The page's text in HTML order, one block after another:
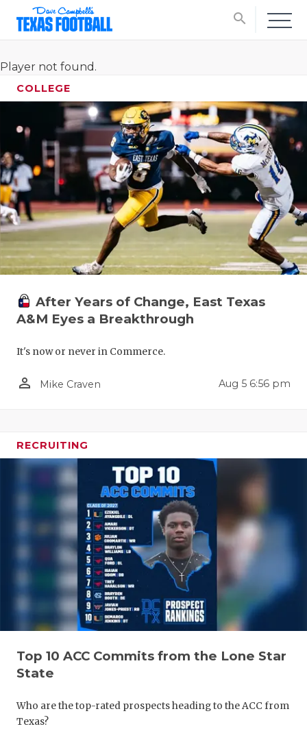
search
2025
TEXAN
NEWS
SCORES
ATHLETIC
Player not found.
COLLEGE
After Years of Change, East Texas
A&M Eyes a Breakthrough
It's now or never in Commerce.
person_outline Mike Craven Aug 5 6:56 pm
RECRUITING
Top 10 ACC Commits from the Lone Star
State
Who are the top-rated prospects heading to the ACC from
Texas?